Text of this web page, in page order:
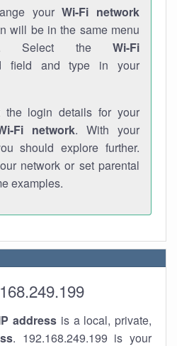
yourWi-Fi network
will be in the same menu
Select the Wi-Fi
field and type in your
login details for your
Fi network. With your
should explore further.
network or set parental
examples.
address is a local, private,
. 192.168.249.199 is your